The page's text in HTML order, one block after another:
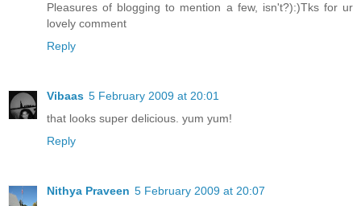
Pleasures of blogging to mention a few, isn't?):)Tks for ur
lovely comment
Reply
Vibaas 5 February 2009 at 20:01
that looks super delicious. yum yum!
Reply
Nithya Praveen 5 February 2009 at 20:07